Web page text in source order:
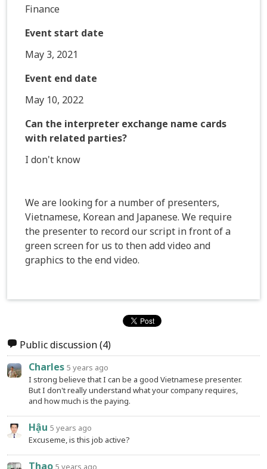
Finance
Event start date
May 3, 2021
Event end date
May 10, 2022
Can the interpreter exchange name cards
with related parties?
I don't know
We are looking for a number of presenters,
Vietnamese, Korean and Japanese. We require
the presenter to record our script in front of a
green screen for us to then add video and
graphics to the end video.
Public discussion(4)
Charles 5 years ago
I strong believe that I can be a good Vietnamese presenter.
But I don't really understand what your company requires,
and how much is the paying.
Hậu 5 years ago
Excuseme, is this job active?
Thao 5 years ago